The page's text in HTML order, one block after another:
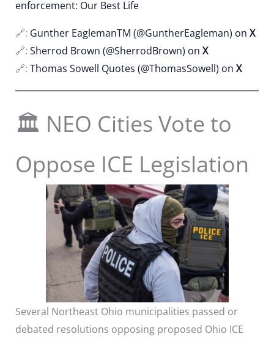
enforcement: Our Best Life
🔗: Gunther EaglemanTM (@GuntherEagleman) on X
🔗: Sherrod Brown (@SherrodBrown) on X
🔗: Thomas Sowell Quotes (@ThomasSowell) on X
🏛 NEO Cities Vote to
Oppose ICE Legislation
Several Northeast Ohio municipalities passed or
debated resolutions opposing proposed Ohio ICE